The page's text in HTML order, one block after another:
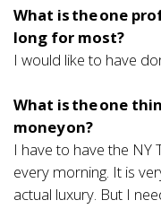
What is the one
long for most?
I would like to have
What is the one
money on?
I have to have the
every morning. It is
actual luxury. But I